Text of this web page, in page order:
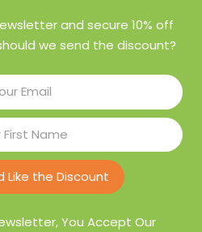
and secure 10% off
we send the discount?
Like the Discount
You Accept Our